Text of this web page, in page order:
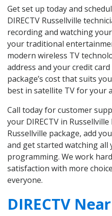
Get set up today and
DIRECTV Russellville
recording and watching
your traditional
modern wireless TV
address and your credit
package’s cost that suits
best in satellite TV for your
Call today for customer
your DIRECTV in
Russellville package, add
and get started watching all
programming. We work
satisfaction with more
everyone.
DIRECTV